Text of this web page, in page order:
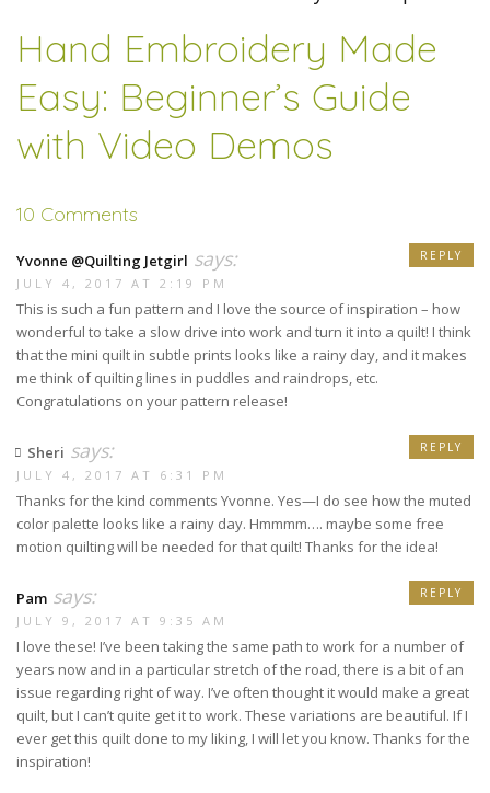
Hand Embroidery Made
Easy: Beginner’s Guide
with Video Demos
10 Comments
Yvonne @Quilting Jetgirl says:
JULY 4, 2017 AT 2:19 PM
This is such a fun pattern and I love the source of inspiration – how
wonderful to take a slow drive into work and turn it into a quilt! I think
that the mini quilt in subtle prints looks like a rainy day, and it makes
me think of quilting lines in puddles and raindrops, etc.
Congratulations on your pattern release!
REPLY
Sheri says:
JULY 4, 2017 AT 6:31 PM
Thanks for the kind comments Yvonne. Yes—I do see how the muted
color palette looks like a rainy day. Hmmmm…. maybe some free
motion quilting will be needed for that quilt! Thanks for the idea!
REPLY
Pam says:
JULY 9, 2017 AT 9:35 AM
I love these! I’ve been taking the same path to work for a number of
years now and in a particular stretch of the road, there is a bit of an
issue regarding right of way. I’ve often thought it would make a great
quilt, but I can’t quite get it to work. These variations are beautiful. If I
ever get this quilt done to my liking, I will let you know. Thanks for the
inspiration!
REPLY